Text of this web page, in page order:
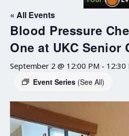
« All Events
Blood Pressure
One at UKC Senior
September 2 @ 12:00 PM - 12:30
Event Series (See All)